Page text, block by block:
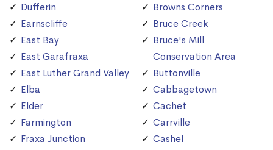
Dufferin
Earnscliffe
East Bay
East Garafraxa
East Luther Grand Valley
Elba
Elder
Farmington
Fraxa Junction
Browns Corners
Bruce Creek
Bruce's Mill
Conservation Area
Buttonville
Cabbagetown
Cachet
Carrville
Cashel